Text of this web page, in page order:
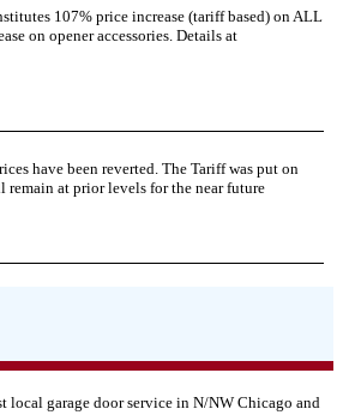
107% price increase (tariff based) on ALL
on opener accessories. Details at
have been reverted. The Tariff was put on
at prior levels for the near future
effective 3/5/2025
local garage door service in N/NW Chicago and